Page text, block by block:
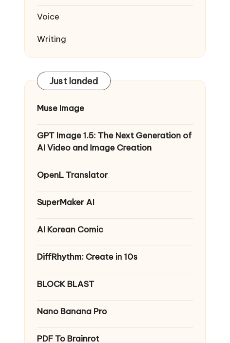
Voice
Writing
Just landed
Muse Image
GPT Image 1.5: The Next Generation of
AI Video and Image Creation
OpenL Translator
SuperMaker AI
AI Korean Comic
DiffRhythm: Create in 10s
BLOCK BLAST
Nano Banana Pro
PDF To Brainrot